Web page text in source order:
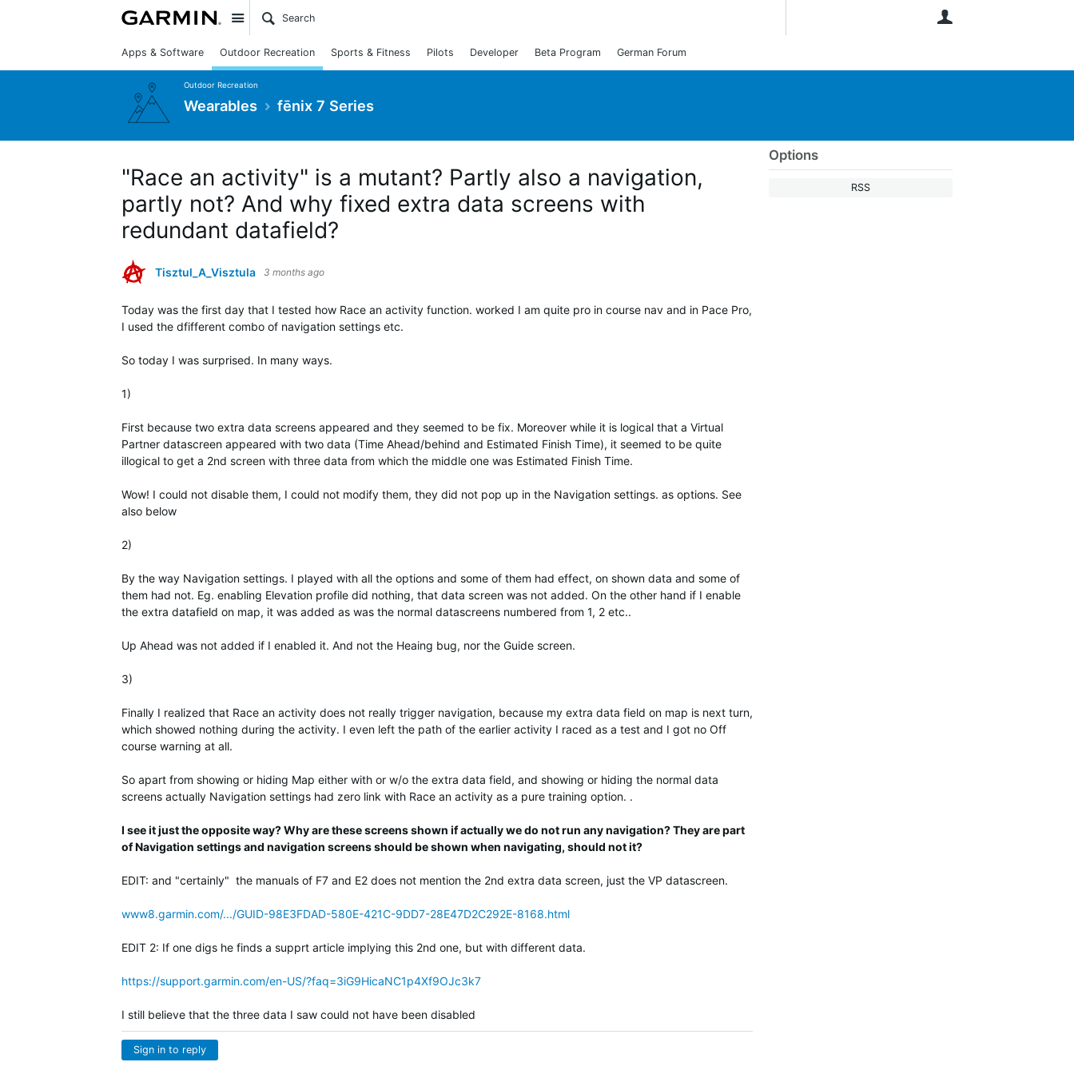
Site
Apps & Software Outdoor Recreation Sports & Fitness Pilots Developer Beta Program German Forum
Outdoor Recreation
Wearables fēnix 7 Series
Options
RSS
"Race an activity" is a mutant? Partly also a navigation,
partly not? And why fixed extra data screens with
redundant datafield?
Tisztul_A_Visztula 3 months ago
Today was the first day that I tested how Race an activity function. worked I am quite pro in course nav and in Pace Pro,
I used the dfifferent combo of navigation settings etc.
So today I was surprised. In many ways.
1)
First because two extra data screens appeared and they seemed to be fix. Moreover while it is logical that a Virtual
Partner datascreen appeared with two data (Time Ahead/behind and Estimated Finish Time), it seemed to be quite
illogical to get a 2nd screen with three data from which the middle one was Estimated Finish Time.
Wow! I could not disable them, I could not modify them, they did not pop up in the Navigation settings. as options. See
also below
2)
By the way Navigation settings. I played with all the options and some of them had effect, on shown data and some of
them had not. Eg. enabling Elevation profile did nothing, that data screen was not added. On the other hand if I enable
the extra datafield on map, it was added as was the normal datascreens numbered from 1, 2 etc..
Up Ahead was not added if I enabled it. And not the Heaing bug, nor the Guide screen.
3)
Finally I realized that Race an activity does not really trigger navigation, because my extra data field on map is next turn,
which showed nothing during the activity. I even left the path of the earlier activity I raced as a test and I got no Off
course warning at all.
So apart from showing or hiding Map either with or w/o the extra data field, and showing or hiding the normal data
screens actually Navigation settings had zero link with Race an activity as a pure training option. .
I see it just the opposite way? Why are these screens shown if actually we do not run any navigation? They are part
of Navigation settings and navigation screens should be shown when navigating, should not it?
EDIT: and "certainly" the manuals of F7 and E2 does not mention the 2nd extra data screen, just the VP datascreen.
www8.garmin.com/.../GUID-98E3FDAD-580E-421C-9DD7-28E47D2C292E-8168.html
EDIT 2: If one digs he finds a supprt article implying this 2nd one, but with different data.
https://support.garmin.com/en-US/?faq=3iG9HicaNC1p4Xf9OJc3k7
I still believe that the three data I saw could not have been disabled
Sign in to reply